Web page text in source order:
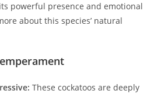
powerful presence and emotional
about this species’ natural
These cockatoos are deeply